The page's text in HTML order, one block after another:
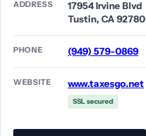
ADDRESS
17954 Irvine Blvd
Tustin, CA 92780
PHONE (949) 579-0869
WEBSITE www.taxesgo.net
SSL secured